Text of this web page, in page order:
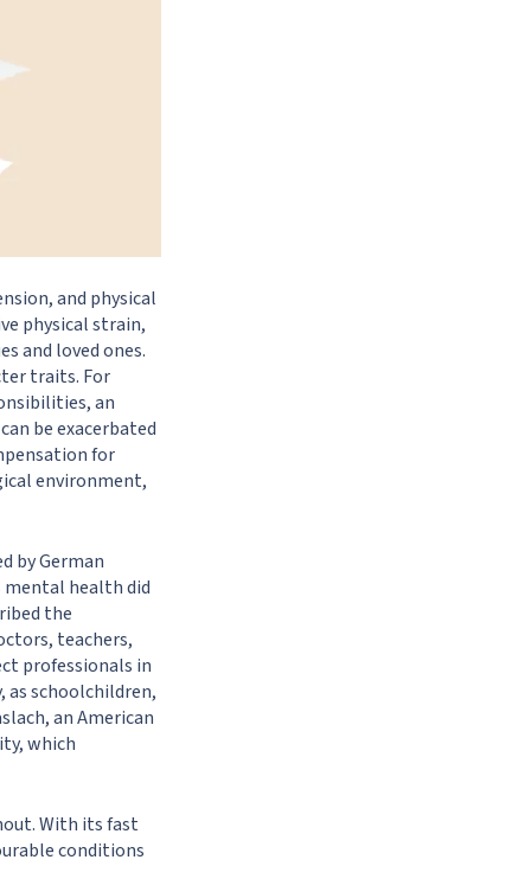
and physical
physical strain,
and loved ones.
traits. For
an
be exacerbated
for
environment,
by German
health did
the
teachers,
professionals in
as schoolchildren,
an American
which
With its fast
conditions